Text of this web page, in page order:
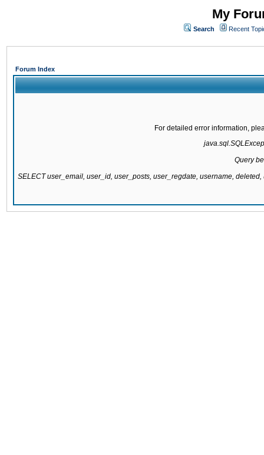
My
Search Recent
Forum Index
For detailed error information,
Query
SELECT user_email, user_id, user_posts, user_regdate, username,